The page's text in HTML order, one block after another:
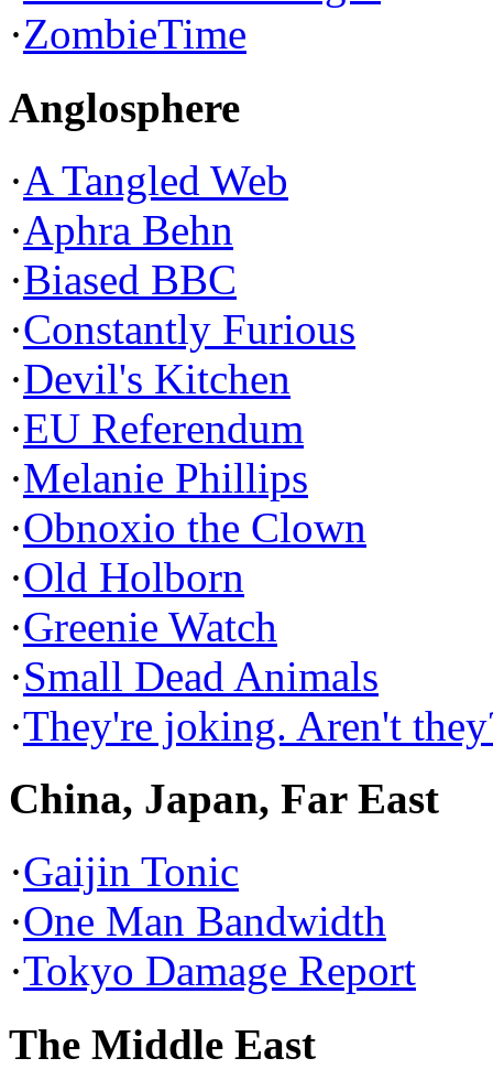
·ZombieTime
Anglosphere
·A Tangled Web
·Aphra Behn
·Biased BBC
·Constantly Furious
·Devil's Kitchen
·EU Referendum
·Melanie Phillips
·Obnoxio the Clown
·Old Holborn
·Greenie Watch
·Small Dead Animals
·They're joking. Aren't
China, Japan, Far East
·Gaijin Tonic
·One Man Bandwidth
·Tokyo Damage Report
The Middle East